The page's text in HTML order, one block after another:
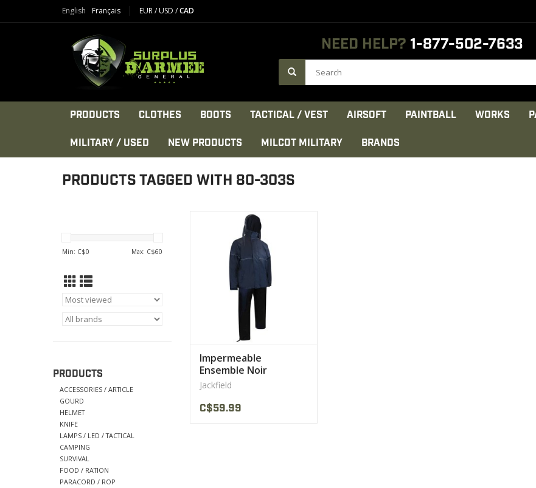
English Français EUR/USD /CAD
NEED HELP? 1-877-502-7633
PRODUCTS CLOTHES BOOTS TACTICAL / VEST AIRSOFT PAINTBALL WORKS
MILITARY / USED NEW PRODUCTS MILCOT MILITARY BRANDS
PRODUCTS TAGGED WITH 80-303S
Min: C$0 Max: C$60
PRODUCTS
ACCESSORIES / ARTICLE
GOURD
HELMET
KNIFE
LAMPS / LED / TACTICAL
CAMPING
SURVIVAL
FOOD / RATION
PARACORD / ROP
Reflective stripe across chest and
back and on each sleeve. Cuffs
with Velcro closure.
VIEW PRODUCT
Impermeable
Ensemble Noir
Jackfield 2 MRC
Jackfield
C$59.99